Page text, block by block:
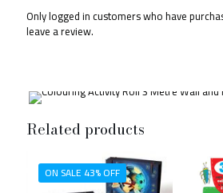
Only logged in customers who have
leave a review.
Related products
ON SALE 43% OFF